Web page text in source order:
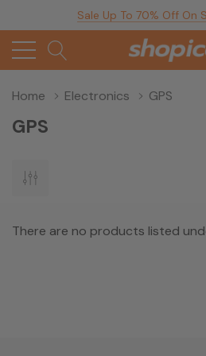
Sale Up To 70% Off On
Home Electronics GPS
GPS
There are no products listed